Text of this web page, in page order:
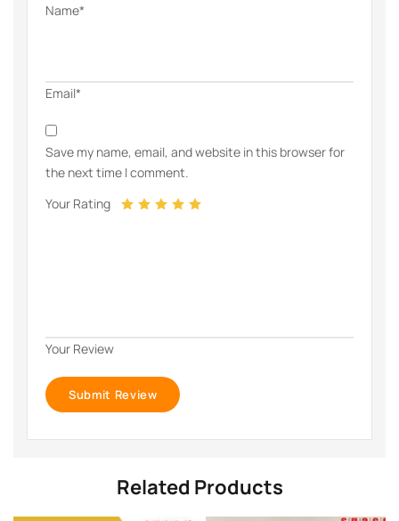
Name*
Email*
Save my name, email, and website in this browser for
the next time I comment.
Your Rating
Your Review
Related Products